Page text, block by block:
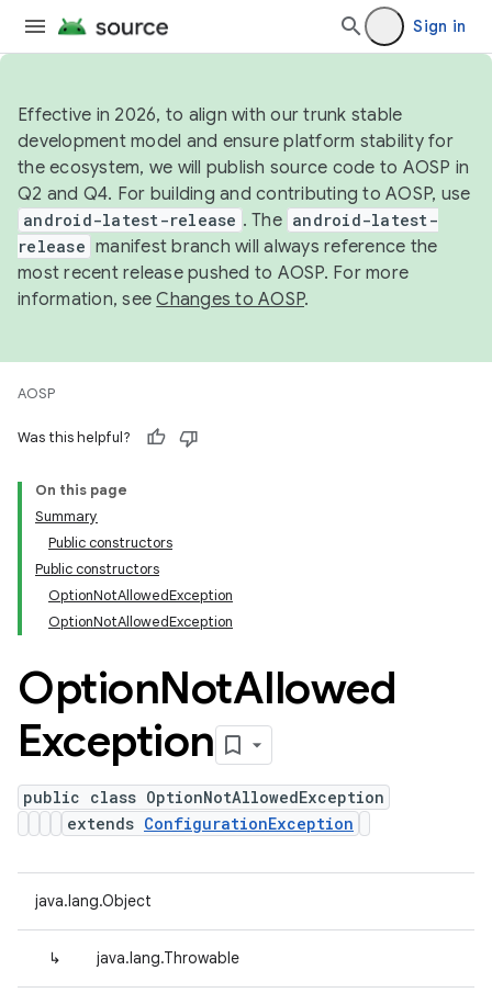
Sign in
Effective in 2026, to align with our trunk stable
development model and ensure platform stability for
the ecosystem, we will publish source code to AOSP in
Q2 and Q4. For building and contributing to AOSP, use
android-latest-release . The android-latest-
release manifest branch will always reference the
most recent release pushed to AOSP. For more
information, seeChanges to AOSP.
AOSP
Was this helpful?
On this page
Summary
Public constructors
Public constructors
OptionNotAllowedException
OptionNotAllowedException
OptionNotAllowed
Exception
public class OptionNotAllowedException
extends ConfigurationException
java.lang.Object
↳ java.lang.Throwable